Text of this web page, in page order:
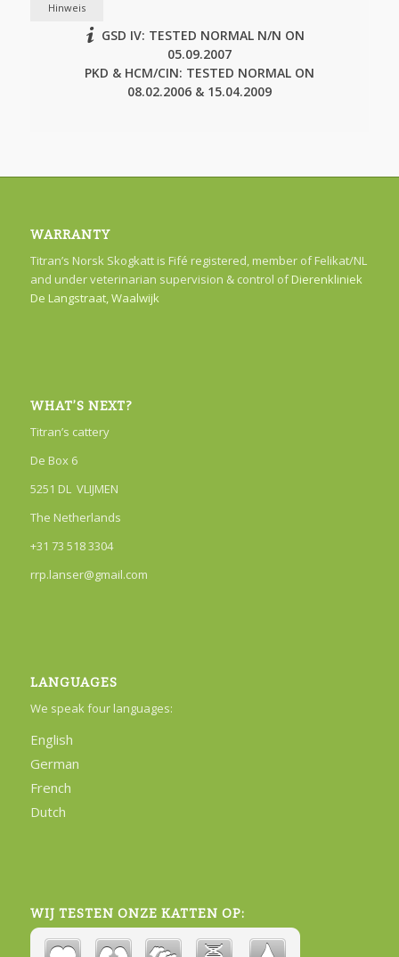
Hinweis
GSD IV: TESTED NORMAL N/N ON
05.09.2007
PKD & HCM/CIN: TESTED NORMAL ON
08.02.2006 & 15.04.2009
WARRANTY
Titran’s Norsk Skogkatt is Fifé registered, member of Felikat/NL
and under veterinarian supervision & control ofDierenkliniek
De Langstraat, Waalwijk
WHAT’S NEXT?
Titran’s cattery
De Box 6
5251 DL VLIJMEN
The Netherlands
+31 73 518 3304
rrp.lanser@gmail.com
LANGUAGES
We speak four languages:
English
German
French
Dutch
WIJ TESTEN ONZE KATTEN OP: